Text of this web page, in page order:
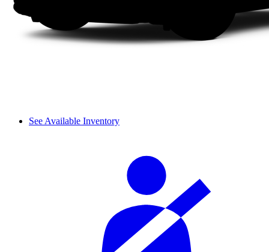
See Available Inventory